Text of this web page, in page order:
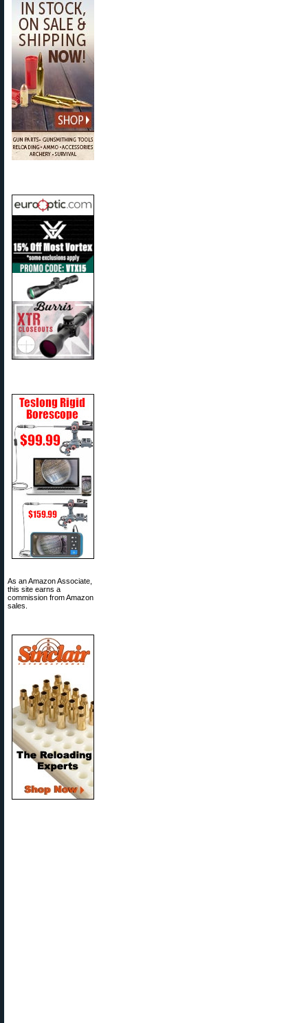
As an Amazon Associate,
this site earns a
commission from Amazon
sales.